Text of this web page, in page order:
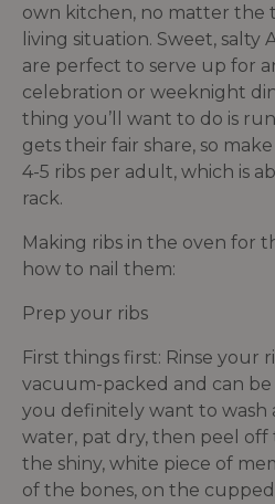
own kitchen, no matter the
living situation. Sweet, salty
are perfect to serve up for
celebration or weeknight
thing you’ll want to do is
gets their fair share, so
4-5 ribs per adult, which is
rack.
Making ribs in the oven for
how to nail them:
Prep your ribs
First things first: Rinse your
vacuum-packed and can
you definitely want to wash
water, pat dry, then peel off
the shiny, white piece of
of the bones, on the